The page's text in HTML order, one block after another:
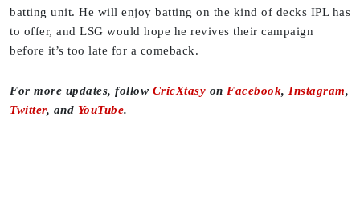
batting unit. He will enjoy batting on the kind of decks IPL has
to offer, and LSG would hope he revives their campaign
before it’s too late for a comeback.
For more updates, follow CricXtasy on Facebook, Instagram,
Twitter, and YouTube.